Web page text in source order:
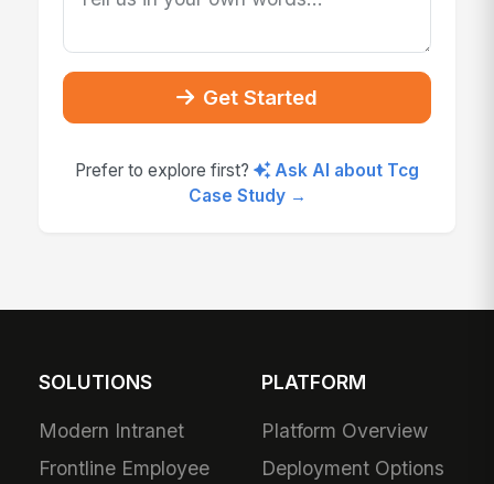
Get Started
Prefer to explore first?
Ask AI about Tcg
Case Study →
SOLUTIONS
Modern Intranet
Frontline Employee
PLATFORM
Platform Overview
Deployment Options